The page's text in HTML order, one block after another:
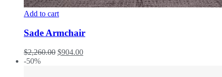
Add to cart
Sade Armchair
$2,260.00 $904.00
-50%